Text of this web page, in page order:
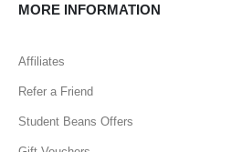
MORE INFORMATION
Affiliates
Refer a Friend
Student Beans Offers